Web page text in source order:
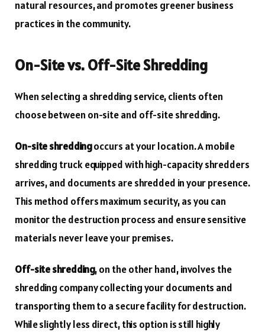
natural resources, and promotes greener business
practices in the community.
On-Site vs. Off-Site Shredding
When selecting a shredding service, clients often
choose between on-site and off-site shredding.
On-site shreddingoccurs at your location. A mobile
shredding truck equipped with high-capacity shredders
arrives, and documents are shredded in your presence.
This method offers maximum security, as you can
monitor the destruction process and ensure sensitive
materials never leave your premises.
Off-site shredding, on the other hand, involves the
shredding company collecting your documents and
transporting them to a secure facility for destruction.
While slightly less direct, this option is still highly